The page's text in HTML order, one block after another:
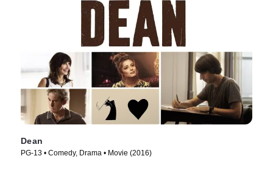
Dean
PG-13 • Comedy, Drama • Movie (2016)